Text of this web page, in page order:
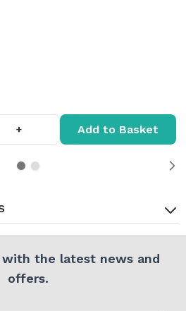
+ Add to Basket
the latest news and
offers.